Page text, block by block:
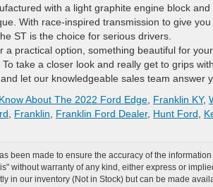
with a light graphite engine block
With race-inspired transmission to give
ST is the choice for serious drivers.
a practical option, something beautiful for
take a closer look and really get to grips
and let our knowledgeable sales team answer
About The 2022 Ford Edge Franklin KY,
Franklin Franklin Ford Dealer, Hunt Ford
been made to ensure the accuracy of the
without warranty of any kind, either express or
in our inventory (Not in Stock) but can be made